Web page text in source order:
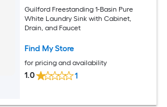
Guilford Freestanding 1-Basin Pure
White Laundry Sink with Cabinet,
Drain, and Faucet
Find My Store
for pricing and availability
1.0 1